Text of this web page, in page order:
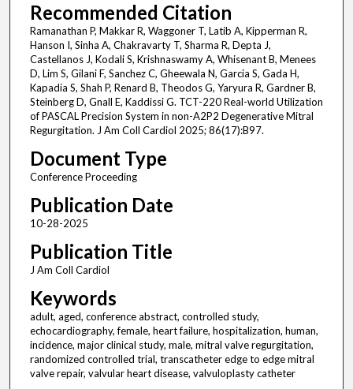
Recommended Citation
Ramanathan P, Makkar R, Waggoner T, Latib A, Kipperman R,
Hanson I, Sinha A, Chakravarty T, Sharma R, Depta J,
Castellanos J, Kodali S, Krishnaswamy A, Whisenant B, Menees
D, Lim S, Gilani F, Sanchez C, Gheewala N, Garcia S, Gada H,
Kapadia S, Shah P, Renard B, Theodos G, Yaryura R, Gardner B,
Steinberg D, Gnall E, Kaddissi G. TCT-220 Real-world Utilization
of PASCAL Precision System in non-A2P2 Degenerative Mitral
Regurgitation. J Am Coll Cardiol 2025; 86(17):B97.
Document Type
Conference Proceeding
Publication Date
10-28-2025
Publication Title
J Am Coll Cardiol
Keywords
adult, aged, conference abstract, controlled study,
echocardiography, female, heart failure, hospitalization, human,
incidence, major clinical study, male, mitral valve regurgitation,
randomized controlled trial, transcatheter edge to edge mitral
valve repair, valvular heart disease, valvuloplasty catheter